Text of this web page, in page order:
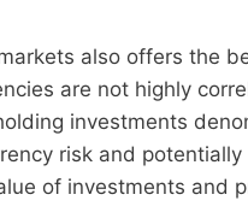
also offers the
are not highly
investments
risk and
of investments and